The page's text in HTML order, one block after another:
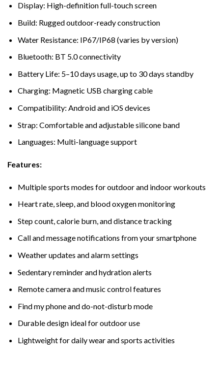
Display: High-definition full-touch screen
Build: Rugged outdoor-ready construction
Water Resistance: IP67/IP68 (varies by version)
Bluetooth: BT 5.0 connectivity
Battery Life: 5–10 days usage, up to 30 days standby
Charging: Magnetic USB charging cable
Compatibility: Android and iOS devices
Strap: Comfortable and adjustable silicone band
Languages: Multi-language support
Features:
Multiple sports modes for outdoor and indoor workouts
Heart rate, sleep, and blood oxygen monitoring
Step count, calorie burn, and distance tracking
Call and message notifications from your smartphone
Weather updates and alarm settings
Sedentary reminder and hydration alerts
Remote camera and music control features
Find my phone and do-not-disturb mode
Durable design ideal for outdoor use
Lightweight for daily wear and sports activities